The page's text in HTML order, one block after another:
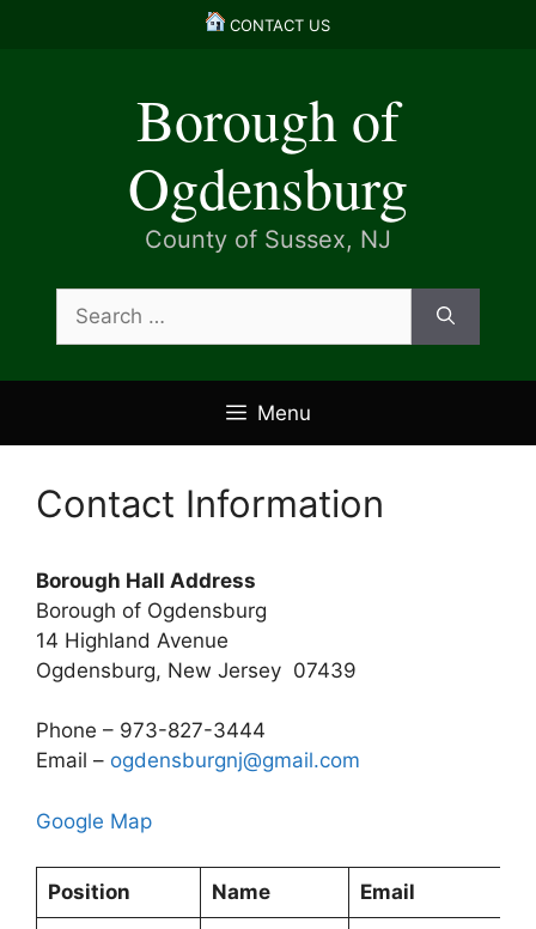
CONTACT US
Borough of
Ogdensburg
County of Sussex, NJ
for:
Menu
Contact Information
Borough Hall Address
Borough of Ogdensburg
14 Highland Avenue
Ogdensburg, New Jersey 07439
Phone – 973-827-3444
Email – ogdensburgnj@gmail.com
Google Map
Position Name Email